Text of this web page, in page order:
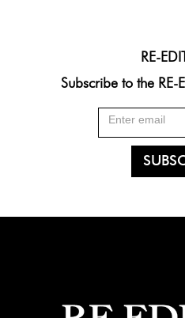
RE-
Subscribe to the RE-